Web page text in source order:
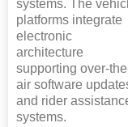
systems. The
platforms integrate
electronic
architecture
supporting over-
air software
and rider
systems.